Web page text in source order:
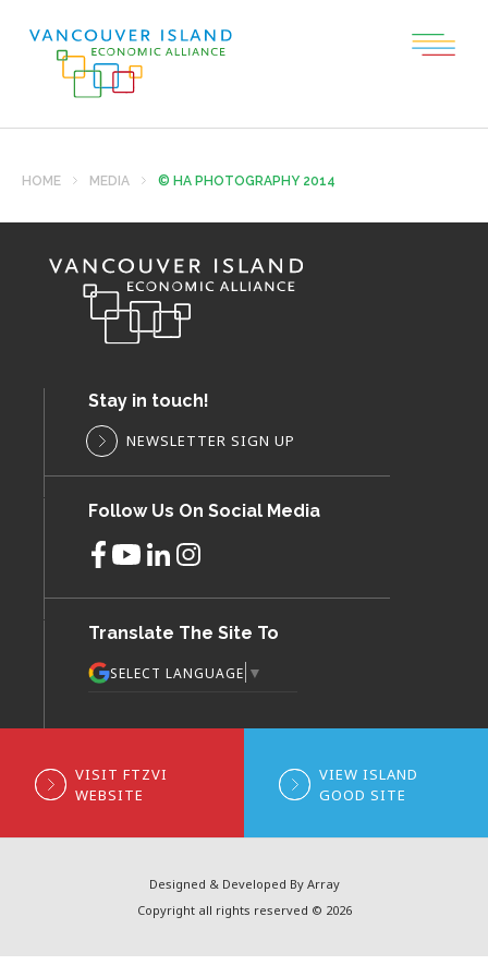
HOME MEDIA © HA PHOTOGRAPHY 2014
Stay in touch!
NEWSLETTER SIGN UP
Follow Us On Social Media
Translate The Site To
SELECT LANGUAGE ▼
VISIT FTZVI
WEBSITE
VIEW ISLAND
GOOD SITE
Designed & Developed By Array
Copyright all rights reserved © 2026